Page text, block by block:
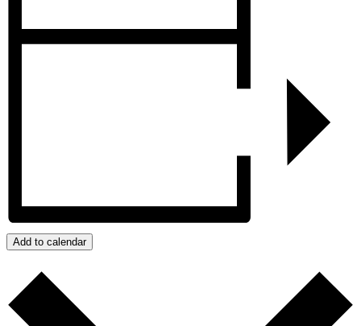
Add to calendar